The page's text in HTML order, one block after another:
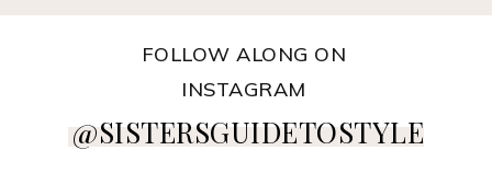
FOLLOW ALONG ON
INSTAGRAM
@SISTERSGUIDETOSTYLE